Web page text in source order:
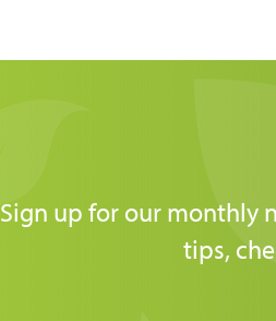
Sign up for our monthly
tips,